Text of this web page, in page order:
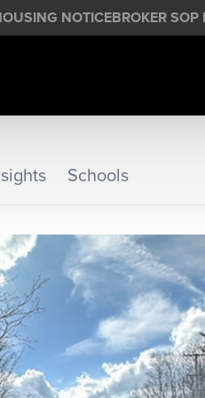
NOTICEBROKER SOP